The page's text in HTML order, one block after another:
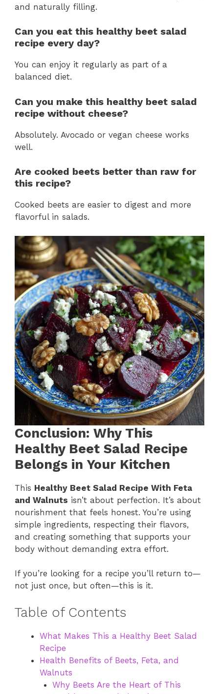
and naturally filling.
Can you eat this healthy beet salad
recipe every day?
You can enjoy it regularly as part of a
balanced diet.
Can you make this healthy beet salad
recipe without cheese?
Absolutely. Avocado or vegan cheese works
well.
Are cooked beets better than raw for
this recipe?
Cooked beets are easier to digest and more
flavorful in salads.
Conclusion: Why This
Healthy Beet Salad Recipe
Belongs in Your Kitchen
This Healthy Beet Salad Recipe With Feta
and Walnuts isn’t about perfection. It’s about
nourishment that feels honest. You’re using
simple ingredients, respecting their flavors,
and creating something that supports your
body without demanding extra effort.
If you’re looking for a recipe you’ll return to—
not just once, but often—this is it.
Table of Contents
What Makes This a Healthy Beet Salad
Recipe
Health Benefits of Beets, Feta, and
Walnuts
Why Beets Are the Heart of This